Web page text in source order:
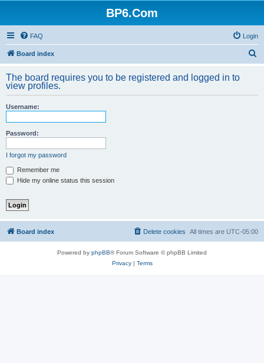
BP6.Com
FAQ Login
Board index
r
The board requires you to be registered and logged in to
view profiles.
Username:
Password:
I forgot my password
Remember me
Hide my online status this session
Board index All times are UTC-05:00
Delete cookies
Powered by phpBB® Forum Software © phpBB Limited
Privacy| Terms